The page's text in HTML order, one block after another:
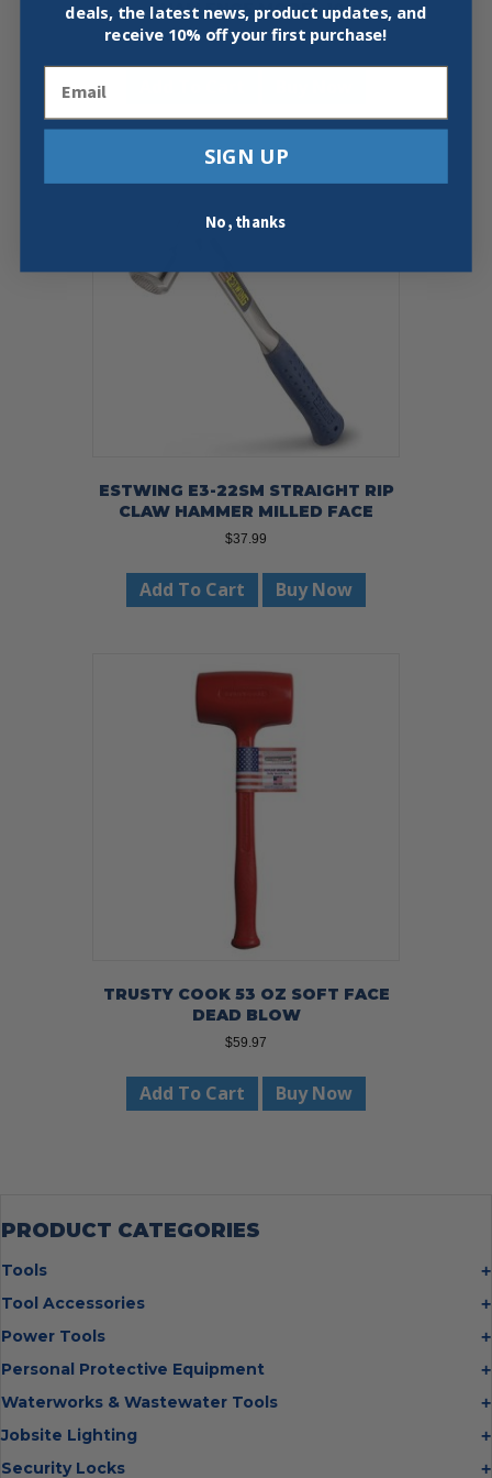
CHALLENGE MODEL 10
$115.00
ESTWING E3-22SM STRAIGHT RIP
CLAW HAMMER MILLED FACE
$37.99
Add To Cart Buy Now
TRUSTY COOK 53 OZ SOFT FACE
DEAD BLOW
$59.97
Add To Cart Buy Now
PRODUCT CATEGORIES
Tools
Bolt Cutters
Hammers
Insulated Tweezers
Knives
Levels
Tool Accessories
Multi Cutter Accessories
Chalk Reels
Cut Off Wheels
Cutting Wheels
Diamond Blades
Power Tools
Job Site Fans
Laser Levels
Power Tool Batteries
Saws
Personal Protective Equipment
Cold Stress
Eye Protection
Waterworks & Wastewater Tools
Hot Tapping System
Pipe Extractors
Jobsite Lighting
Flashlights
Security Locks
deals, the latest news, product updates, and
receive 10% off your first purchase!
SIGN UP
No, thanks